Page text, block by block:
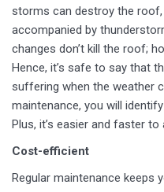
storms can destroy the
accompanied by
changes don’t kill the roof;
Hence, it’s safe to say that
suffering when the weather
maintenance, you will
Plus, it’s easier and faster to
Cost-efficient
Regular maintenance keeps